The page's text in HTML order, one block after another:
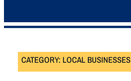
CATEGORY: LOCAL BUSINESSES